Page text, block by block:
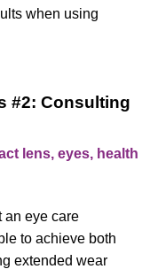
when using
#2: Consulting
an eye care
to achieve both
extended wear